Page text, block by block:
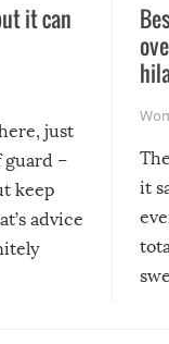
it can
just
–
keep
advice
it